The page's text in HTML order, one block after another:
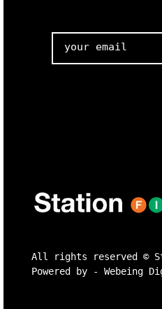
All rights reserved ©
Powered by - Webeing